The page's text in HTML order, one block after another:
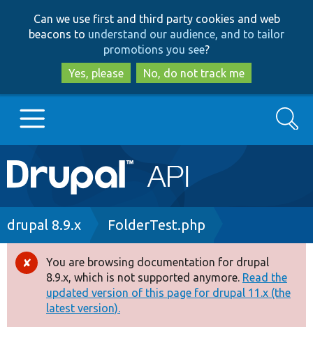
to
main
content
to
search
Can we use first and third party cookies and web
beacons to understand our audience, and to tailor
promotions you see?
Yes, please
No, do not track me
Main
navigation
Go to Drupal.org
Drupal 8+
Other projects
Search
Breadcrumb
drupal 8.9.x FolderTest.php
Error
message
You are browsing documentation for drupal
8.9.x, which is not supported anymore. Read the
updated version of this page for drupal 11.x (the
latest version).